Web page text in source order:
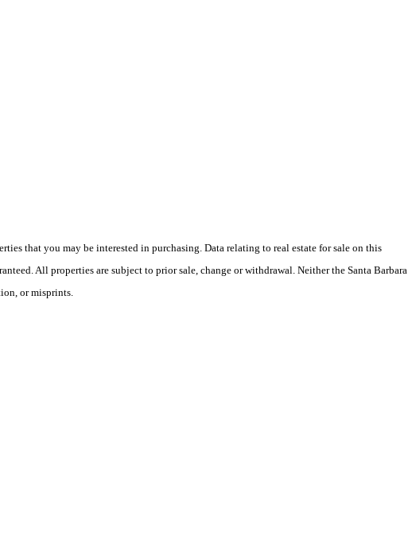
that you may be interested in purchasing. Data relating to real estate for sale on this
All properties are subject to prior sale, change or withdrawal. Neither the Santa Barbara
or misprints.